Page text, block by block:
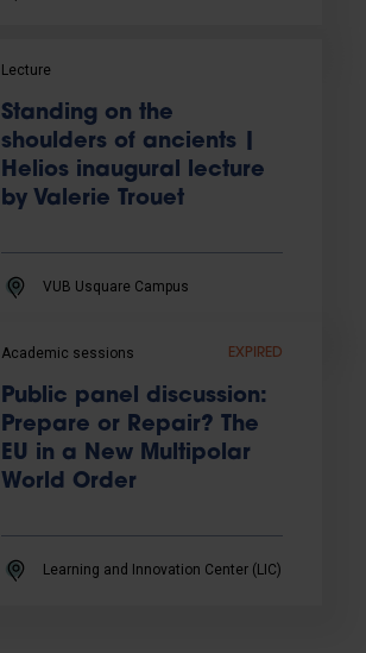
Lecture
Standing on the
shoulders of ancients |
Helios inaugural lecture
by Valerie Trouet
VUB Usquare Campus
Academic sessions EXPIRED
Public panel discussion:
Prepare or Repair? The
EU in a New Multipolar
World Order
Learning and Innovation Center (LIC)